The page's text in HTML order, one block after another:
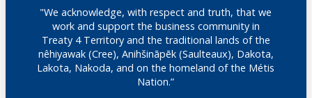
"We acknowledge, with respect and truth, that we
work and support the business community in
Treaty 4 Territory and the traditional lands of the
nêhiyawak (Cree), Anihšināpēk (Saulteaux), Dakota,
Lakota, Nakoda, and on the homeland of the Métis
Nation.”